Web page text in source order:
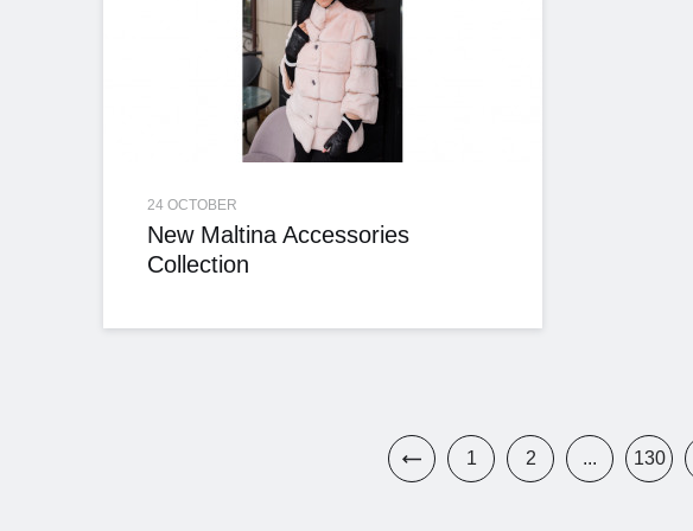
24 OCTOBER
New Maltina Accessories
Collection
1 2 ... 130